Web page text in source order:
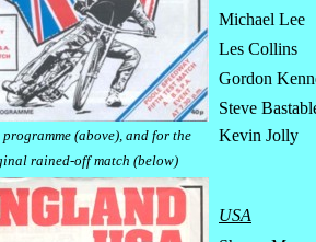
Michael Lee
Les Collins
Gordon
Steve
(above), and for the Kevin Jolly
rained-off match (below)
USA